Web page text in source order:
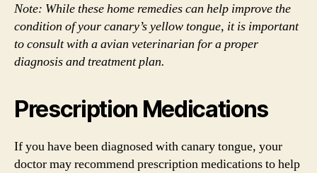
Note: While these home remedies can help improve the
condition of your canary’s yellow tongue, it is important
to consult with a avian veterinarian for a proper
diagnosis and treatment plan.
Prescription Medications
If you have been diagnosed with canary tongue, your
doctor may recommend prescription medications to help